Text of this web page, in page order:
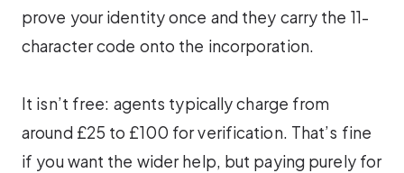
prove your identity once and they carry the 11-
character code onto the incorporation.
It isn’t free: agents typically charge from
around £25 to £100 for verification. That’s fine
if you want the wider help, but paying purely for